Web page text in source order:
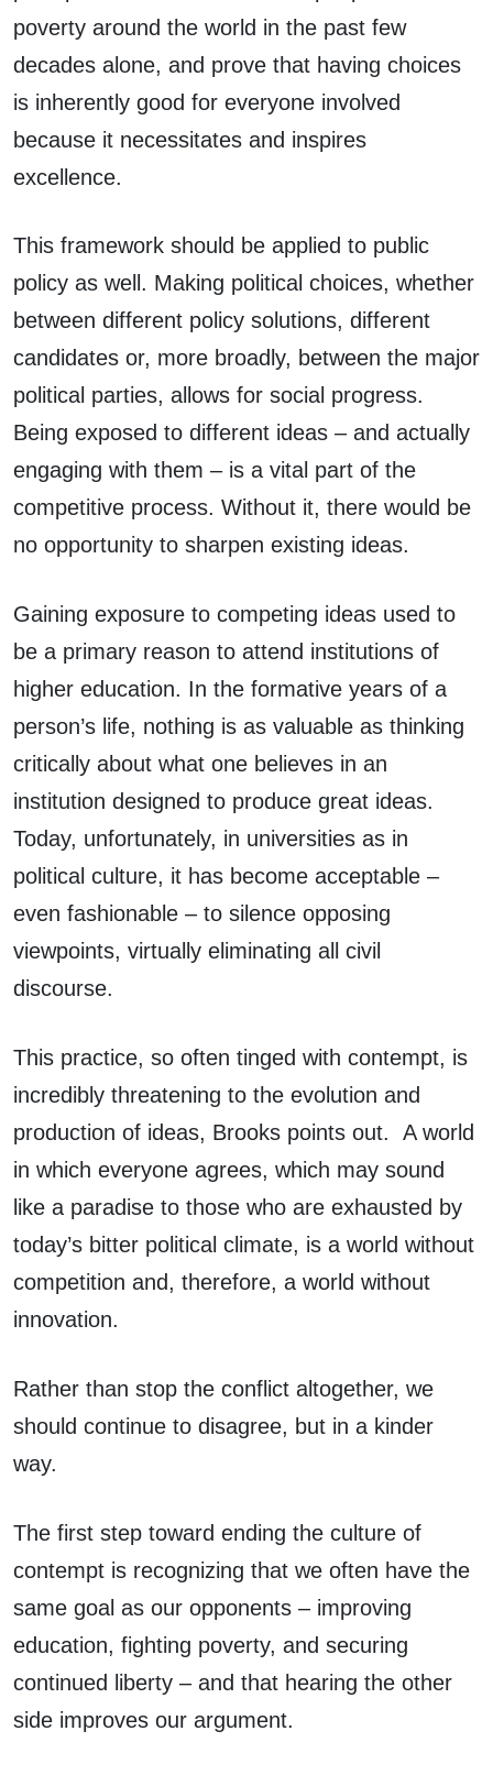
poverty around the world in the past few
decades alone, and prove that having choices
is inherently good for everyone involved
because it necessitates and inspires
excellence.
This framework should be applied to public
policy as well. Making political choices, whether
between different policy solutions, different
candidates or, more broadly, between the major
political parties, allows for social progress.
Being exposed to different ideas – and actually
engaging with them – is a vital part of the
competitive process. Without it, there would be
no opportunity to sharpen existing ideas.
Gaining exposure to competing ideas used to
be a primary reason to attend institutions of
higher education. In the formative years of a
person’s life, nothing is as valuable as thinking
critically about what one believes in an
institution designed to produce great ideas.
Today, unfortunately, in universities as in
political culture, it has become acceptable –
even fashionable – to silence opposing
viewpoints, virtually eliminating all civil
discourse.
This practice, so often tinged with contempt, is
incredibly threatening to the evolution and
production of ideas, Brooks points out. A world
in which everyone agrees, which may sound
like a paradise to those who are exhausted by
today’s bitter political climate, is a world without
competition and, therefore, a world without
innovation.
Rather than stop the conflict altogether, we
should continue to disagree, but in a kinder
way.
The first step toward ending the culture of
contempt is recognizing that we often have the
same goal as our opponents – improving
education, fighting poverty, and securing
continued liberty – and that hearing the other
side improves our argument.